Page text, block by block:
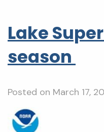
Lake
season
Posted on March 17,